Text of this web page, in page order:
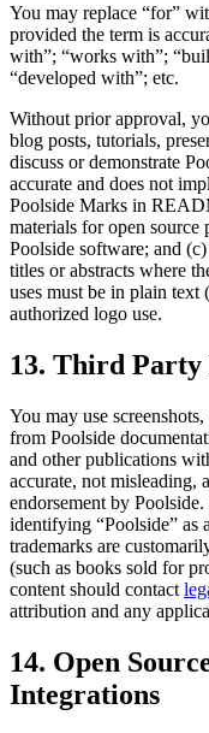
You may replace “for”
provided the term is
with”; “works with”;
“developed with”; etc.
Without prior approval,
blog posts, tutorials,
discuss or demonstrate
accurate and does not
Poolside Marks in
materials for open
Poolside software; and
titles or abstracts where
uses must be in plain text
authorized logo use.
13. Third Party
You may use
from Poolside
and other publications
accurate, not misleading,
endorsement by
identifying “Poolside” as
trademarks are
(such as books sold for
content should contact
attribution and any
14. Open
Integrations